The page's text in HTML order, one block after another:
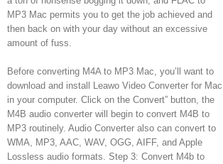
MP3 Mac permits you to get the job achieved and
then back on with your day without an excessive
amount of fuss.
Before converting M4A to MP3 Mac, you’ll want to
download and install Leawo Video Converter for Mac
in your computer. Click on the Convert” button, the
M4B audio converter will begin to convert M4B to
MP3 routinely. Audio Converter also can convert to
WMA, MP3, AAC, WAV, OGG, AIFF, and Apple
Lossless audio formats. Step 3: Convert M4b to